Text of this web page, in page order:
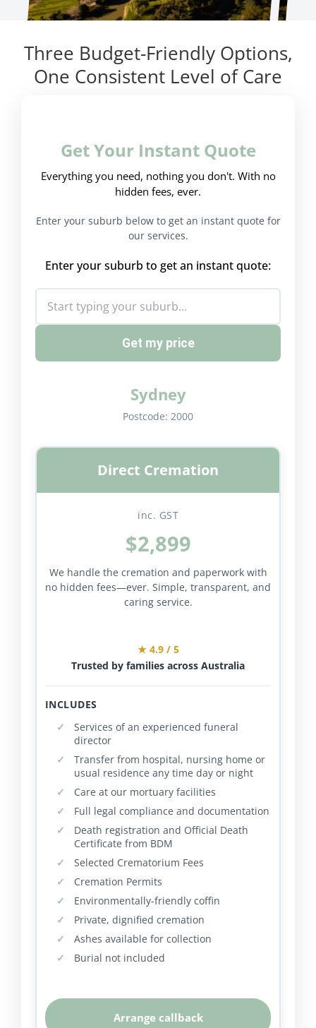
Three Budget-Friendly Options,
One Consistent Level of Care
Get Your Instant Quote
Everything you need, nothing you don't. With no
hidden fees, ever.
Enter your suburb below to get an instant quote for
our services.
Enter your suburb to get an instant quote:
Get my price
Sydney
Postcode: 2000
Direct Cremation
inc. GST
$2,899
We handle the cremation and paperwork with
no hidden fees—ever. Simple, transparent, and
caring service.
★ 4.9 / 5
Trusted by families across Australia
INCLUDES
Services of an experienced funeral
director
Transfer from hospital, nursing home or
usual residence any time day or night
Care at our mortuary facilities
Full legal compliance and documentation
Death registration and Official Death
Certificate from BDM
Selected Crematorium Fees
Cremation Permits
Environmentally-friendly coffin
Private, dignified cremation
Ashes available for collection
Burial not included
Arrange callback